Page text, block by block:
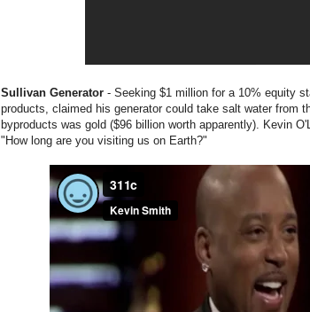
Sullivan Generator - Seeking $1 million for a 10% equity
products, claimed his generator could take salt water from
byproducts was gold ($96 billion worth apparently). Kevin
"How long are you visiting us on Earth?"